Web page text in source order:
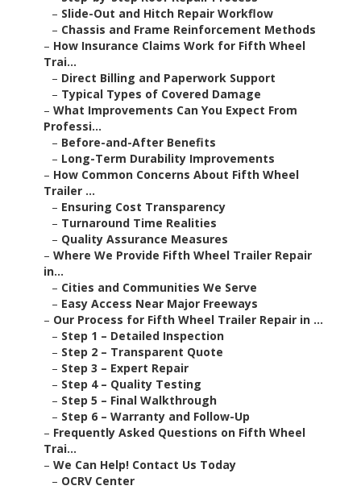
– Slide-Out and Hitch Repair Workflow
– Chassis and Frame Reinforcement Methods
– How Insurance Claims Work for Fifth Wheel
Trai...
– Direct Billing and Paperwork Support
– Typical Types of Covered Damage
– What Improvements Can You Expect From
Professi...
– Before-and-After Benefits
– Long-Term Durability Improvements
– How Common Concerns About Fifth Wheel
Trailer ...
– Ensuring Cost Transparency
– Turnaround Time Realities
– Quality Assurance Measures
– Where We Provide Fifth Wheel Trailer Repair
in...
– Cities and Communities We Serve
– Easy Access Near Major Freeways
– Our Process for Fifth Wheel Trailer Repair in ...
– Step 1 – Detailed Inspection
– Step 2 – Transparent Quote
– Step 3 – Expert Repair
– Step 4 – Quality Testing
– Step 5 – Final Walkthrough
– Step 6 – Warranty and Follow-Up
– Frequently Asked Questions on Fifth Wheel
Trai...
– We Can Help! Contact Us Today
– OCRV Center